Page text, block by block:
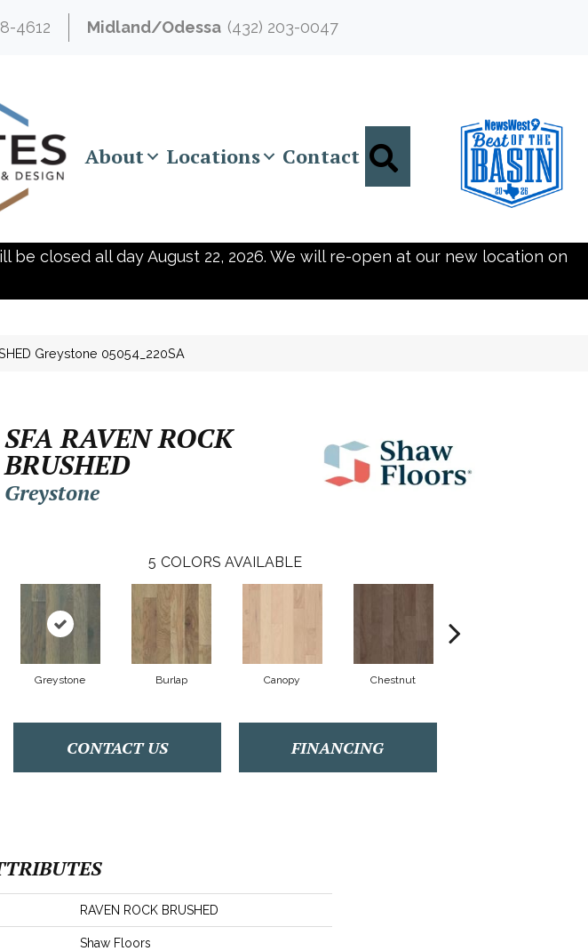
4612 Midland/Odessa (432) 203-0047
About Locations Contact Search
closed all day August 22, 2026. We will re-open at our new location on
Greystone 05054_220SA
SFA RAVEN ROCK
BRUSHED
Greystone
5 COLORS AVAILABLE
Greystone Burlap Canopy Chestnut
CONTACT US FINANCING
RAVEN ROCK BRUSHED
Shaw Floors